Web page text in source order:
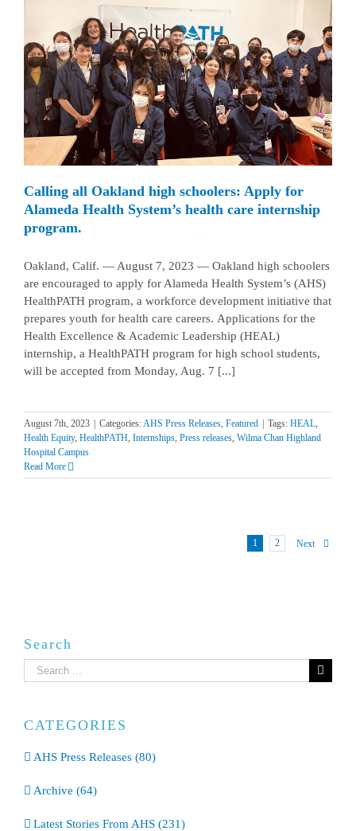
Calling all Oakland high schoolers: Apply for
Alameda Health System’s health care internship
program.
Oakland, Calif. — August 7, 2023 — Oakland high schoolers
are encouraged to apply for Alameda Health System’s (AHS)
HealthPATH program, a workforce development initiative that
prepares youth for health care careers. Applications for the
Health Excellence & Academic Leadership (HEAL)
internship, a HealthPATH program for high school students,
will be accepted from Monday, Aug. 7 [...]
August 7th, 2023 | Categories: AHS Press Releases Featured | Tags: HEAL
Health Equity, HealthPATH Internships Press releases Wilma Chan Highland
Hospital Campus
Read More
1 2 Next
Search
Search
for:
CATEGORIES
AHS Press Releases (80)
Archive (64)
Latest Stories From AHS (231)